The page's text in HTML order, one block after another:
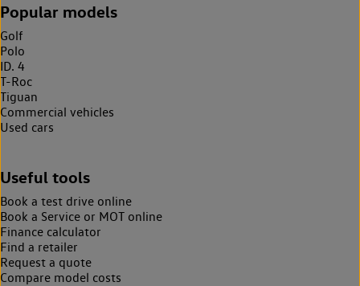
Popular models
Golf
Polo
ID. 4
T-Roc
Tiguan
Commercial vehicles
Used cars
Useful tools
Book a test drive online
Book a Service or MOT online
Finance calculator
Find a retailer
Request a quote
Compare model costs